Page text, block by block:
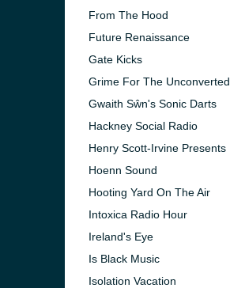
From The Hood
Future Renaissance
Gate Kicks
Grime For The Unconverted
Gwaith Sŵn's Sonic Darts
Hackney Social Radio
Henry Scott-Irvine Presents
Hoenn Sound
Hooting Yard On The Air
Intoxica Radio Hour
Ireland's Eye
Is Black Music
Isolation Vacation